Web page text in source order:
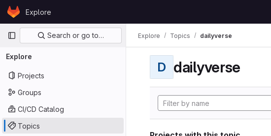
Skip to content
GitLabExplore
Primary navigation
Search or go to…
Explore
Projects
Groups
CI/CD Catalog
Topics
Explore Topics dailyverse
D dailyverse